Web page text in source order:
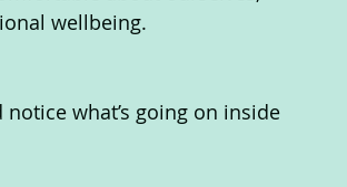
wellbeing.
what’s going on inside